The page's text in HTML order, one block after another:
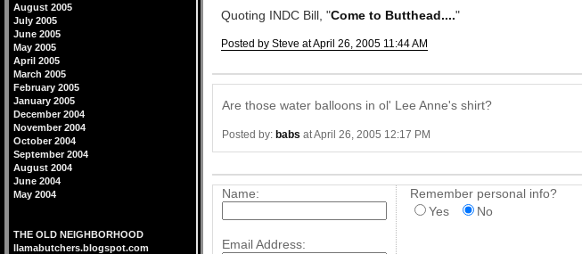
Quoting INDC Bill, "Come to Butthead...."
Posted by Steve at April 26, 2005 11:44 AM
Are those water balloons in ol' Lee Anne's shirt?
Posted by: babs at April 26, 2005 12:17 PM
Name:
Email Address:
Remember personal info?
Yes
No
August 2005
July 2005
June 2005
May 2005
April 2005
March 2005
February 2005
January 2005
December 2004
November 2004
October 2004
September 2004
August 2004
June 2004
May 2004
THE OLD NEIGHBORHOOD
llamabutchers.blogspot.com